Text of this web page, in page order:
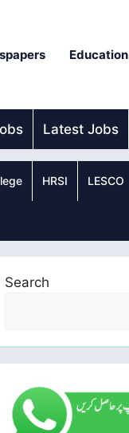
Education
Latest Jobs
HRSI LESCO
Search